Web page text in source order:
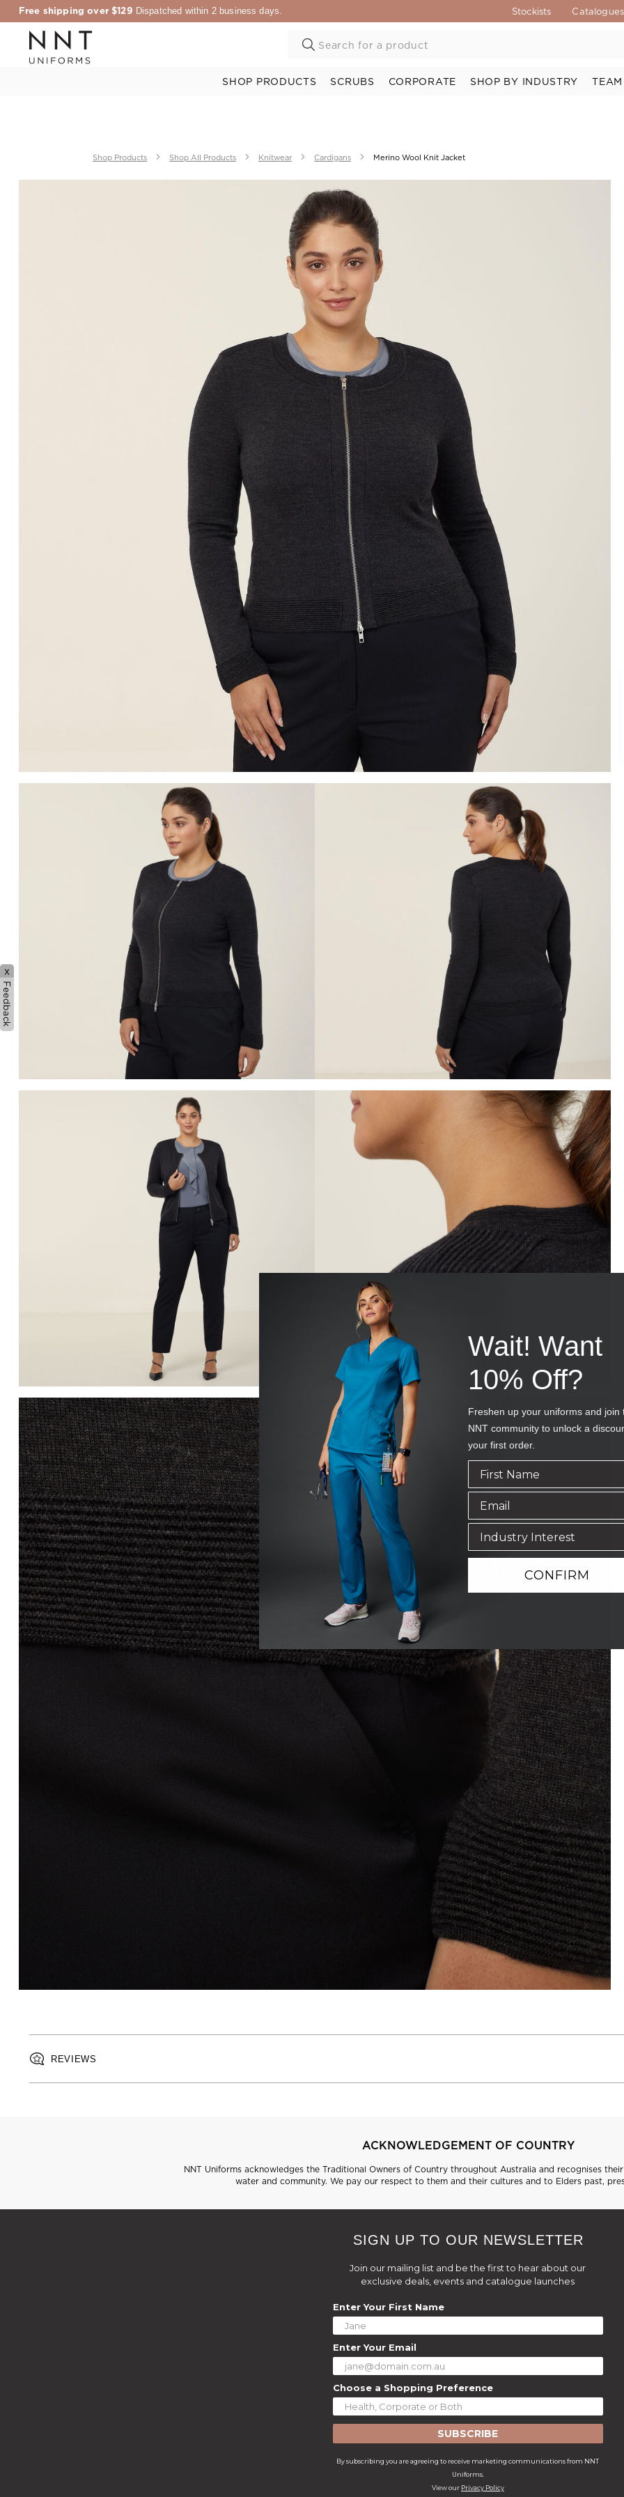
Free shipping over $129 Dispatched within 2 business days. Stockists Catalogues
SHOP PRODUCTS SCRUBS CORPORATE SHOP BY INDUSTRY TEAM
Shop Products Shop All Products Knitwear Cardigans Merino Wool Knit Jacket
REVIEWS
ACKNOWLEDGEMENT OF COUNTRY
NNT Uniforms acknowledges the Traditional Owners of Country throughout Australia and recognises
water and community. We pay our respect to them and their cultures and to Elders past,
SIGN UP TO OUR NEWSLETTER
Join our mailing list and be the first to hear about our
exclusive deals, events and catalogue launches
Enter Your First Name
Enter Your Email
Choose a Shopping Preference
SUBSCRIBE
By subscribing you are agreeing to receive marketing communications from NNT
Uniforms.
View our Privacy Policy
x
Feedback
Wait! Want
10% Off?
Freshen up your uniforms and join
NNT community to unlock a
your first order.
CONFIRM